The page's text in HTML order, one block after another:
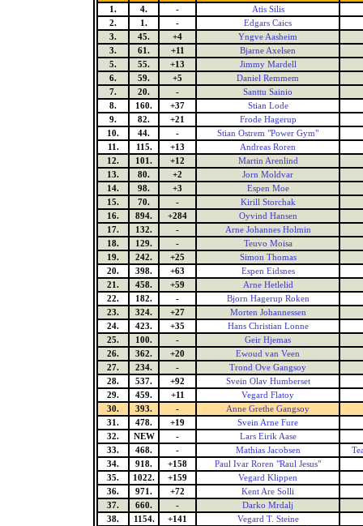
1.
4. -
Atis Silis
2.
1. -
Edgars Caics
3.
45. +4
Yngve Aasheim
3.
61. +11
Bjarne Axelsen
5.
55. +13
Jimmy Mardell
6.
59. +5
Daniel Remmem
7.
20. -
Santtu Sainio
8.
160. +37
Stian Lode
9.
82. +21
Frode Hagerup
10.
44. -
Stian Ostrem "Power Gym"
11.
115. +13
Andreas Roren
12.
101. +12
Martin Arenlind
13.
80. +2
Jorn Moldvar
14.
98. +3
Espen Moe
15.
70. -
Kirill Storchak
16.
894. +284
Oyvind Hansen
17.
132. -
Arne Johannes Holmin
18.
129. -
Teuvo Moisa
19.
242. +25
Simon Thomas
20.
398. +63
Espen Eidsnes
21.
458. +59
Arne Hetlelid
22.
182. -
Bjorn Hagerup Roken
23.
324. +27
Morten Johannessen
24.
423. +35
Hans Christian Lonne
25.
100. -
Geir Hjemas
26.
362. +20
Ewoud van Veen
27.
234. -
Trond Ove Gangsoy
28.
537. +92
Svein Olav Humberset
29.
459. +11
Vegard Flatoy
30.
393. -
Anne Grethe Gangsoy
31.
478. +19
Svein Arne Fure
32.
NEW -
Lars Eirik Aase
33.
468. - Mathias Jacobsen
34.
918. +158
Paul Ivar Roren "Raul Jesus"
35.
1022. +159
Vegard Klippen
36.
971. +72
Kent Are Solli
37.
660. -
Darko Mrdalj
38.
1154. +141
Vegard T. Steine